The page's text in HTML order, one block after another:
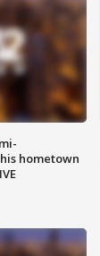
hometown